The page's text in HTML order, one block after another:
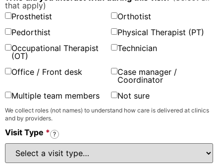
that apply)
Prosthetist
Orthotist
Pedorthist
Physical Therapist (PT)
Occupational Therapist
(OT)
Technician
Office / Front desk
Case manager /
Coordinator
Multiple team members
Not sure
We collect roles (not names) to understand how care is delivered at clinics
and by providers.
Visit Type * ?